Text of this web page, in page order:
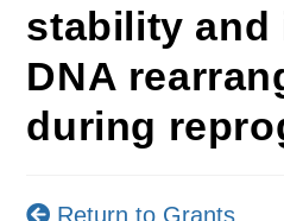
stability and
DNA
during
Return to Grants